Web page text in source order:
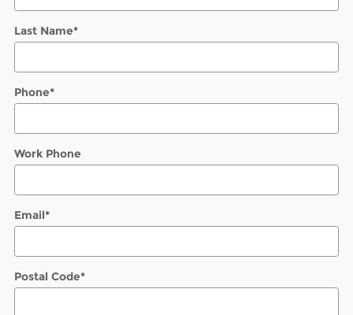
Last Name*
Phone*
Work Phone
Email*
Postal Code*